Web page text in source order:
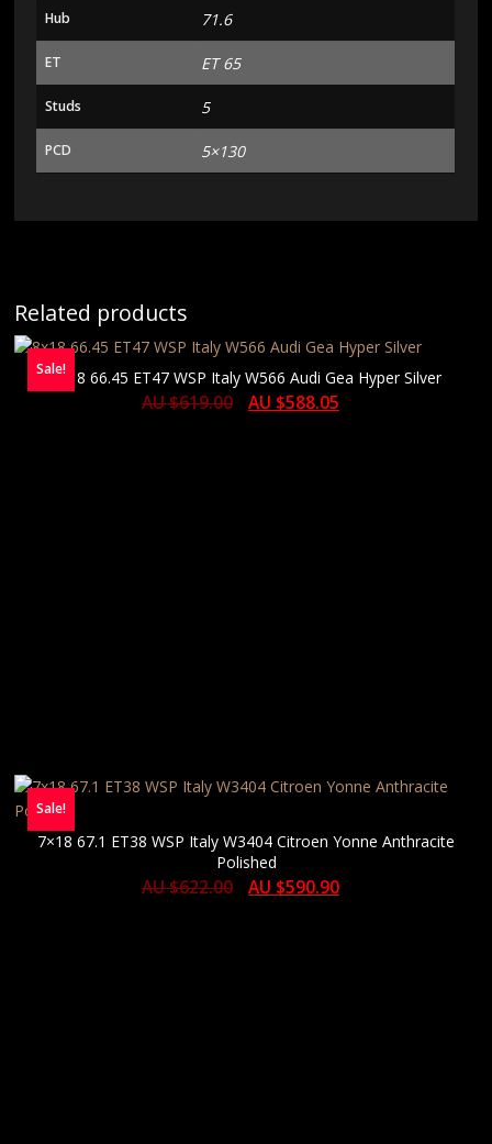
Hub 71.6
ET ET 65
Studs 5
PCD 5×130
Related products
Sale!8×18 66.45 ET47 WSP Italy W566 Audi Gea Hyper Silver
AU $619.00 AU $588.05
Sale!
7×18 67.1 ET38 WSP Italy W3404 Citroen Yonne Anthracite
Polished
AU $622.00 AU $590.90